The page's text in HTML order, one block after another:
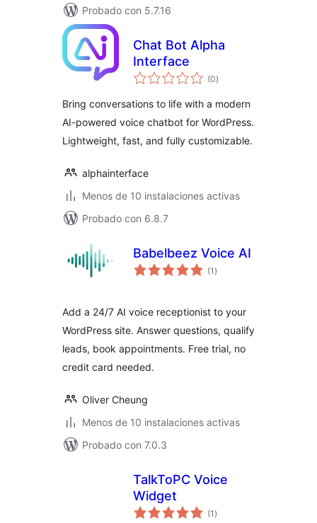
Probado con 5.7.16
Chat Bot Alpha
Interface
(0total
de
)
Bring conversations to life with a modern
AI-powered voice chatbot for WordPress.
Lightweight, fast, and fully customizable.
alphainterface
Menos de 10 instalaciones activas
Probado con 6.8.7
Babelbeez Voice AI
(1 total
de
)
Add a 24/7 AI voice receptionist to your
WordPress site. Answer questions, qualify
leads, book appointments. Free trial, no
credit card needed.
Oliver Cheung
Menos de 10 instalaciones activas
Probado con 7.0.3
TalkToPC Voice
Widget
(1 total
de
)